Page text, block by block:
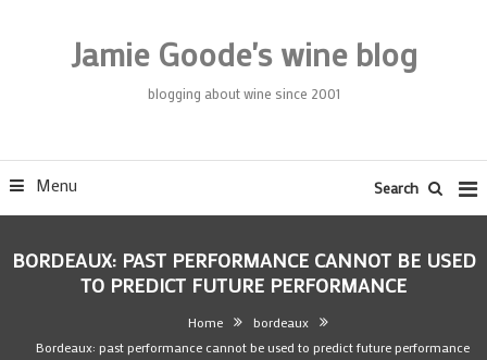
Jamie Goode's wine blog
blogging about wine since 2001
Menu Search
BORDEAUX: PAST PERFORMANCE CANNOT BE USED
TO PREDICT FUTURE PERFORMANCE
Home
bordeaux
Bordeaux: past performance cannot be used to predict future performance